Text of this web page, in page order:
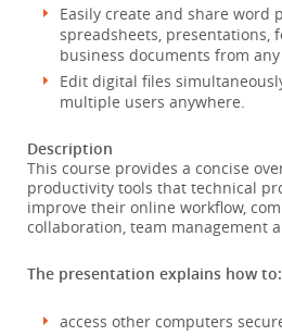
Easily create and share word
spreadsheets, presentations,
business documents from
Edit digital files
multiple users anywhere.
Description
This course provides a concise
productivity tools that technical
improve their online workflow,
collaboration, team management
The presentation explains how to:
access other computers